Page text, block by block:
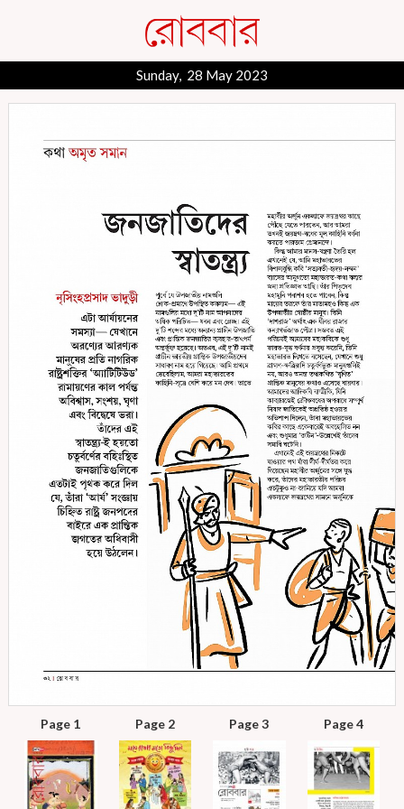
Sunday, 28 May 2023
Page 1 Page 2 Page 3 Page 4